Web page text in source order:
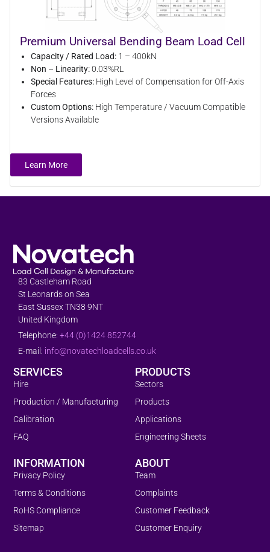
Premium Universal Bending Beam Load Cell
Capacity / Rated Load: 1 – 400kN
Non – Linearity:0.03%RL
Special Features: High Level of Compensation for Off-Axis
Forces
Custom Options: High Temperature / Vacuum Compatible
Versions Available
Learn More
83 Castleham Road
St Leonards on Sea
East Sussex TN38 9NT
United Kingdom
Telephone:+44 (0)1424 852744
E-mail: info@novatechloadcells.co.uk
PRODUCTS
Sectors
Products
Applications
Engineering Sheets
SERVICES
Hire
Production / Manufacturing
Calibration
FAQ
ABOUT
Team
Complaints
Customer Feedback
Customer Enquiry
INFORMATION
Privacy Policy
Terms & Conditions
RoHS Compliance
Sitemap